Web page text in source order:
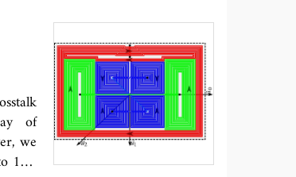
'': an extension of the mutual
using symmetries. We detail
it with numerical analysis and
PCB array and the 2-
Pie-Chart design is primarily
or cumbersome EM shields in
of
we
150